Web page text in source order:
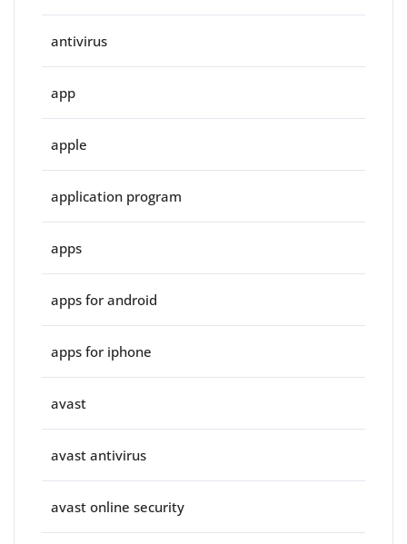
antivirus
app
apple
application program
apps
apps for android
apps for iphone
avast
avast antivirus
avast online security